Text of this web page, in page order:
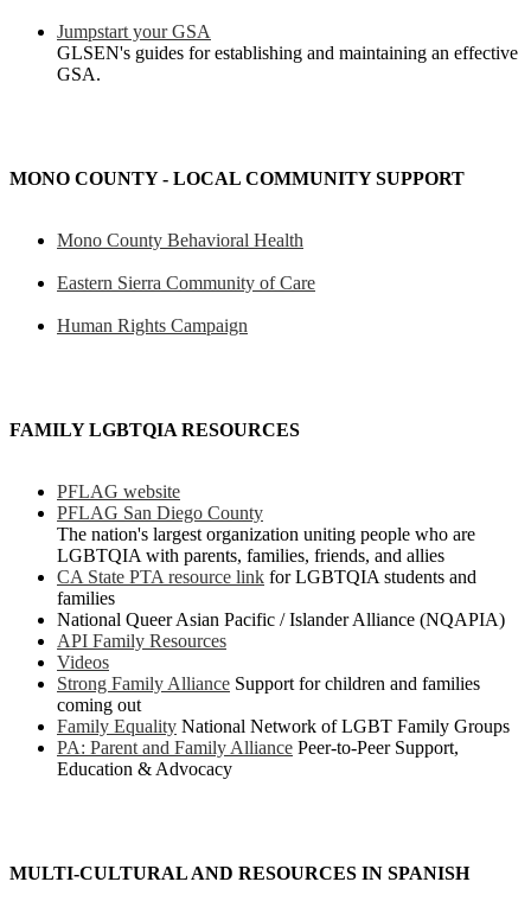
Jumpstart your GSA
GLSEN's guides for establishing and maintaining an effective
GSA.
MONO COUNTY - LOCAL COMMUNITY SUPPORT
Mono County Behavioral Health
Eastern Sierra Community of Care
Human Rights Campaign
FAMILY LGBTQIA RESOURCES
PFLAG website
PFLAG San Diego County
The nation's largest organization uniting people who are
LGBTQIA with parents, families, friends, and allies
CA State PTA resource link for LGBTQIA students and
families
National Queer Asian Pacific / Islander Alliance (NQAPIA)
API Family Resources
Videos
Strong Family Alliance Support for children and families
coming out
Family Equality National Network of LGBT Family Groups
PA: Parent and Family Alliance Peer-to-Peer Support,
Education & Advocacy
MULTI-CULTURAL AND RESOURCES IN SPANISH